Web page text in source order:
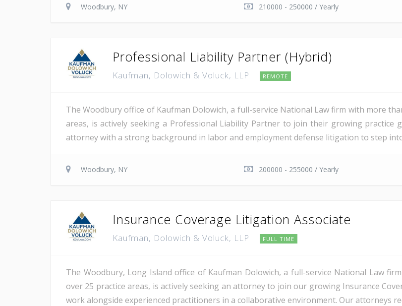
Woodbury, NY 210000 - 250000 / Yearly
Professional Liability Partner (Hybrid)
Kaufman, Dolowich & Voluck, LLP REMOTE
The Woodbury office of Kaufman Dolowich, a full-service National Law firm with more
areas, is actively seeking a Professional Liability Partner to join their growing
attorney with a strong background in labor and employment defense litigation to step
Woodbury, NY 200000 - 255000 / Yearly
Insurance Coverage Litigation Associate
Kaufman, Dolowich & Voluck, LLP FULL TIME
The Woodbury, Long Island office of Kaufman Dolowich, a full-service National Law
over 25 practice areas, is actively seeking an attorney to join our growing Insurance
work alongside experienced practitioners in a collaborative environment. Our attorneys